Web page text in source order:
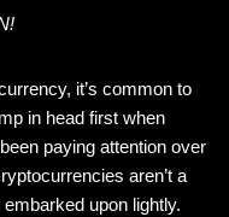
it’s common to
in head first when
paying attention over
aren’t a
upon lightly.